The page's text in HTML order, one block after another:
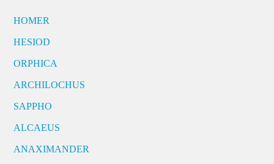
HOMER
HESIOD
ORPHICA
ARCHILOCHUS
SAPPHO
ALCAEUS
ANAXIMANDER